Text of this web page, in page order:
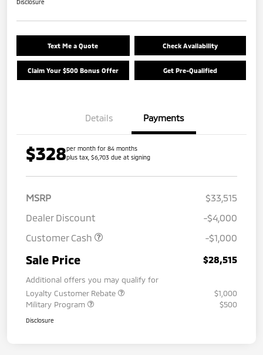
Disclosure
Text Me a Quote Check Availability
Claim Your $500 Bonus Offer Get Pre-Qualified
Details Payments
$328per month for 84 months
plus tax, $6,703 due at signing
MSRP
$33,515
Dealer Discount
-$4,000
Customer Cash
-$1,000
Sale Price $28,515
Additional offers you may qualify for
Loyalty Customer Rebate
$1,000
Military Program
$500
Disclosure